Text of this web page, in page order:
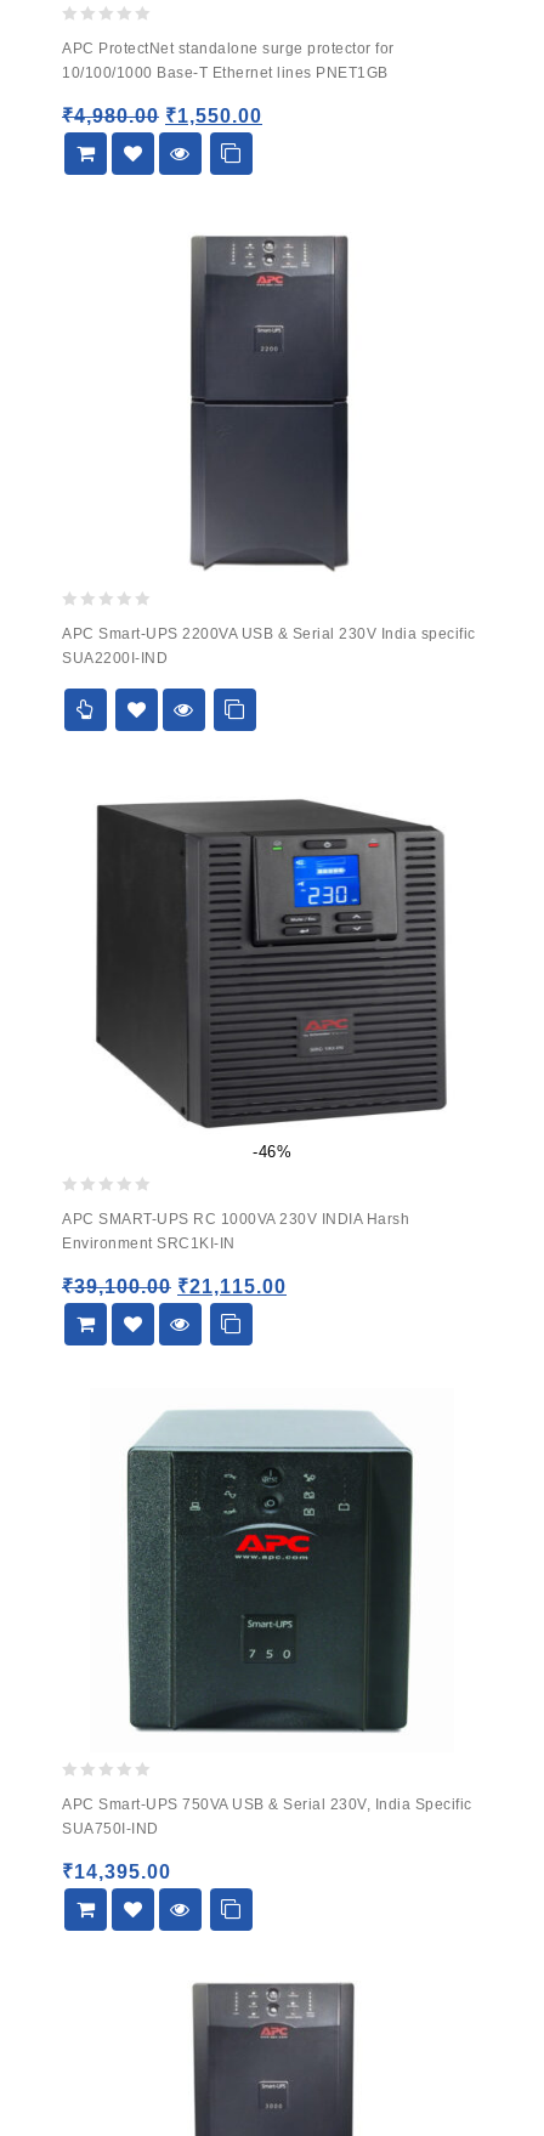
out
of
APC ProtectNet standalone surge protector for
10/100/1000 Base-T Ethernet lines PNET1GB
₹4,980.00 ₹1,550.00
out
of
5
APC Smart-UPS 2200VA USB & Serial 230V India specific
SUA2200I-IND
-46%
out
of
APC SMART-UPS RC 1000VA 230V INDIA Harsh
Environment SRC1KI-IN
₹39,100.00 ₹21,115.00
out
of
APC Smart-UPS 750VA USB & Serial 230V, India Specific
SUA750I-IND
₹14,395.00